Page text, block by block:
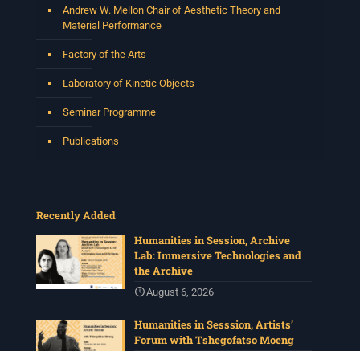
Andrew W. Mellon Chair of Aesthetic Theory and
Material Performance
Factory of the Arts
Laboratory of Kinetic Objects
Seminar Programme
Publications
Recently Added
Humanities in Session, Archive
Lab: Immersive Technologies and
the Archive
August 6, 2026
Humanities in Sesssion, Artists’
Forum with Tshegofatso Moeng